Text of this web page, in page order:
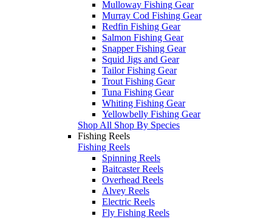
Mulloway Fishing Gear
Murray Cod Fishing Gear
Redfin Fishing Gear
Salmon Fishing Gear
Snapper Fishing Gear
Squid Jigs and Gear
Tailor Fishing Gear
Trout Fishing Gear
Tuna Fishing Gear
Whiting Fishing Gear
Yellowbelly Fishing Gear
Shop All Shop By Species
Fishing Reels
Fishing Reels
Spinning Reels
Baitcaster Reels
Overhead Reels
Alvey Reels
Electric Reels
Fly Fishing Reels